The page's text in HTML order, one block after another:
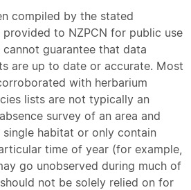
compiled by the stated
to NZPCN for public use
guarantee that data
are up to date or accurate. Most
with herbarium
lists are not typically an
survey of an area and
habitat or only contain
time of year (for example,
go unobserved during much of
not be solely relied on for